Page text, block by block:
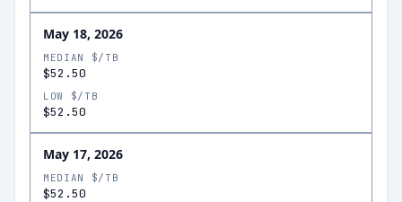
May 18, 2026
MEDIAN $/TB
$52.50
LOW $/TB
$52.50
May 17, 2026
MEDIAN $/TB
$52.50